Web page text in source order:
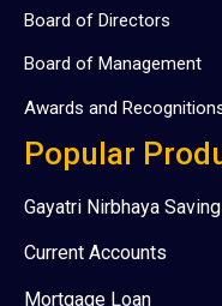
Board of Directors
Board of Management
Awards and
Popular
Gayatri Nirbhaya
Current Accounts
Mortgage Loan